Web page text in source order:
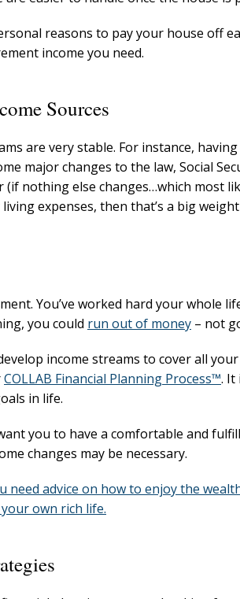
reasons to pay your house off
income you need.
Sources
are very stable. For instance,
major changes to the law, Social
nothing else changes…which most
expenses, then that’s a big
You’ve worked hard your whole
you could run out of money – not
income streams to cover all
COLLAB Financial Planning Process™. It
in life.
you to have a comfortable and
changes may be necessary.
need advice on how to enjoy the
own rich life.